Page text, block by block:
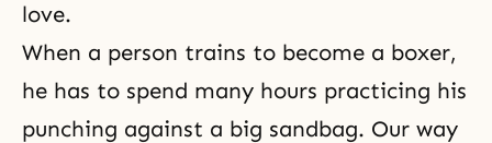
love.
When a person trains to become a boxer,
he has to spend many hours practicing his
punching against a big sandbag. Our way